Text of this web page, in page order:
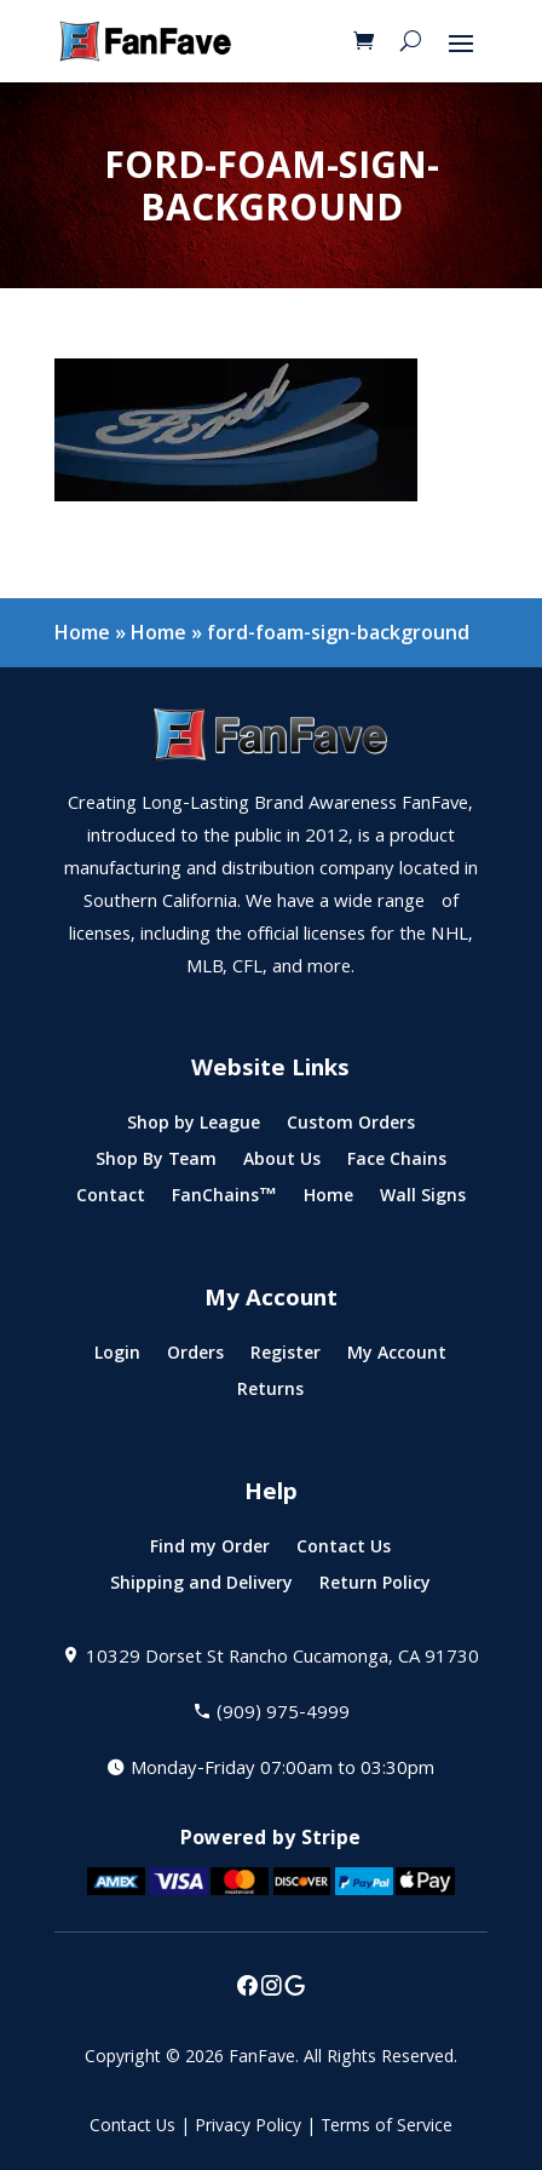
FORD-FOAM-SIGN-
BACKGROUND
Home » Home » ford-foam-sign-background
Creating Long-Lasting Brand Awareness FanFave,
introduced to the public in 2012, is a product
manufacturing and distribution company located in
Southern California. We have a wide range of
licenses, including the official licenses for the NHL,
MLB, CFL, and more.
Website Links
Shop by League
Custom Orders
Shop By Team
About Us
Face Chains
Contact
FanChains™ Home Wall Signs
My Account
Login Orders Register
My Account
Returns
Help
Find my Order
Contact Us
Shipping and Delivery
Return Policy
10329 Dorset StRancho Cucamonga, CA 91730
(909) 975-4999
Monday-Friday 07:00am to 03:30pm
Powered by Stripe
Copyright © 2026 FanFave. All Rights Reserved.
Contact Us | Privacy Policy| Terms of Service